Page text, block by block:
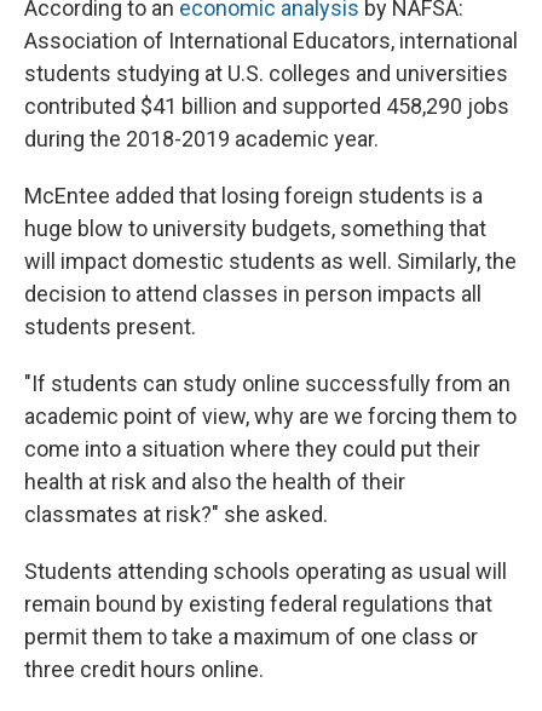
According to an economic analysis by NAFSA:
Association of International Educators, international
students studying at U.S. colleges and universities
contributed $41 billion and supported 458,290 jobs
during the 2018-2019 academic year.
McEntee added that losing foreign students is a
huge blow to university budgets, something that
will impact domestic students as well. Similarly, the
decision to attend classes in person impacts all
students present.
"If students can study online successfully from an
academic point of view, why are we forcing them to
come into a situation where they could put their
health at risk and also the health of their
classmates at risk?" she asked.
Students attending schools operating as usual will
remain bound by existing federal regulations that
permit them to take a maximum of one class or
three credit hours online.